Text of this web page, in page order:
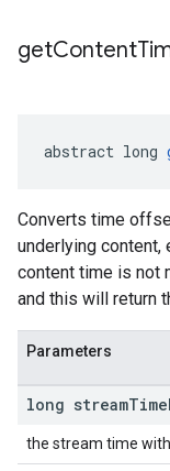
getContent
abstract long
Converts time
underlying content,
content time is not
and this will return
Parameters
long streamTime
the stream time